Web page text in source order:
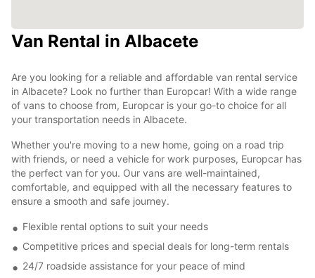
Van Rental in Albacete
Are you looking for a reliable and affordable van rental service
in Albacete? Look no further than Europcar! With a wide range
of vans to choose from, Europcar is your go-to choice for all
your transportation needs in Albacete.
Whether you're moving to a new home, going on a road trip
with friends, or need a vehicle for work purposes, Europcar has
the perfect van for you. Our vans are well-maintained,
comfortable, and equipped with all the necessary features to
ensure a smooth and safe journey.
Flexible rental options to suit your needs
Competitive prices and special deals for long-term rentals
24/7 roadside assistance for your peace of mind